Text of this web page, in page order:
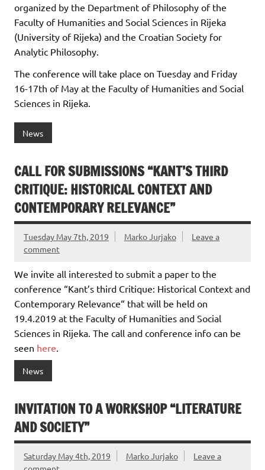
organized by the Department of Philosophy of the
Faculty of Humanities and Social Sciences in Rijeka
(University of Rijeka) and the Croatian Society for
Analytic Philosophy.
The conference will take place on Tuesday and Friday
16-17th of May at the Faculty of Humanities and Social
Sciences in Rijeka.
News
CALL FOR SUBMISSIONS “KANT’S THIRD
CRITIQUE: HISTORICAL CONTEXT AND
CONTEMPORARY RELEVANCE”
Tuesday May 7th, 2019 Marko Jurjako
Leave a
comment
We invite all interested to submit a paper to the
conference “Kant’s third Critique: Historical Context and
Contemporary Relevance“ that will be held on
19.4.2019 at the Faculty of Humanities and Social
Sciences in Rijeka. The call and conference info can be
seen here.
News
INVITATION TO A WORKSHOP “LITERATURE
AND SOCIETY”
Saturday May 4th, 2019 Marko Jurjako
Leave a